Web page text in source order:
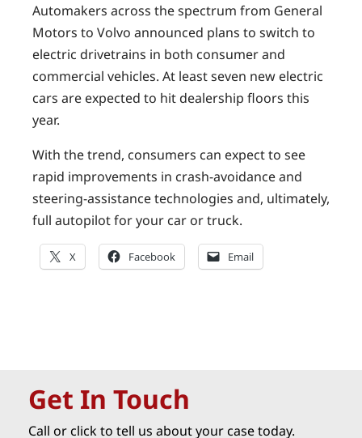
Automakers across the spectrum from General
Motors to Volvo announced plans to switch to
electric drivetrains in both consumer and
commercial vehicles. At least seven new electric
cars are expected to hit dealership floors this
year.
With the trend, consumers can expect to see
rapid improvements in crash-avoidance and
steering-assistance technologies and, ultimately,
full autopilot for your car or truck.
X Facebook Email
Get In Touch
Call or click to tell us about your case today.